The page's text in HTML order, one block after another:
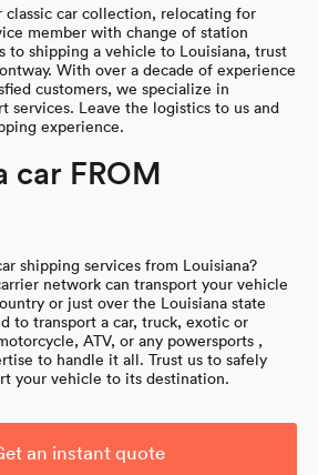
classic car collection, relocating for
member with change of station
to shipping a vehicle to Louisiana, trust
With over a decade of experience
customers, we specialize in
services. Leave the logistics to us and
experience.
car FROM
shipping services from Louisiana?
network can transport your vehicle
or just over the Louisiana state
to transport a car, truck, exotic or
ATV, or any powersports ,
to handle it all. Trust us to safely
your vehicle to its destination.
an instant quote